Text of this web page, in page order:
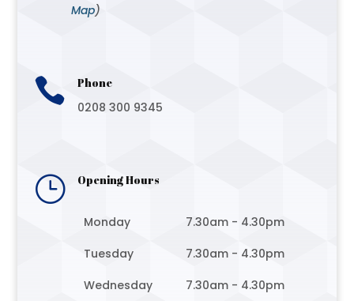
Map)
 Phone
0208 300 9345
} Opening Hours
Monday
7.30am - 4.30pm
Tuesday
7.30am - 4.30pm
Wednesday
7.30am - 4.30pm